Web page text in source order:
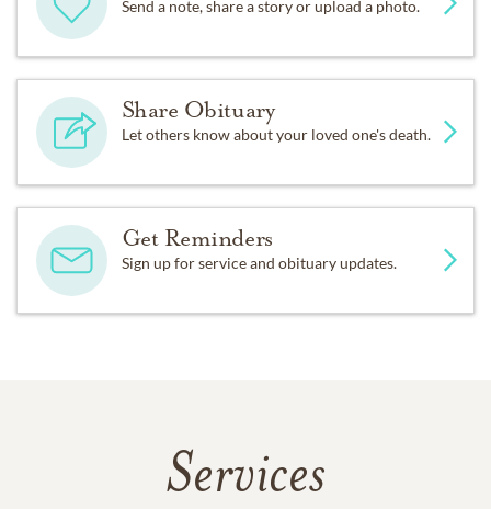
Send a note, share a story or upload a photo.
Share Obituary
Let others know about your loved one's death.
Get Reminders
Sign up for service and obituary updates.
Services